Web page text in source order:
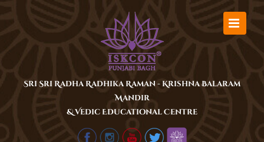
Sri Sri Radha Radhika Raman - Krishna Balaram
Mandir
& Vedic Educational Centre